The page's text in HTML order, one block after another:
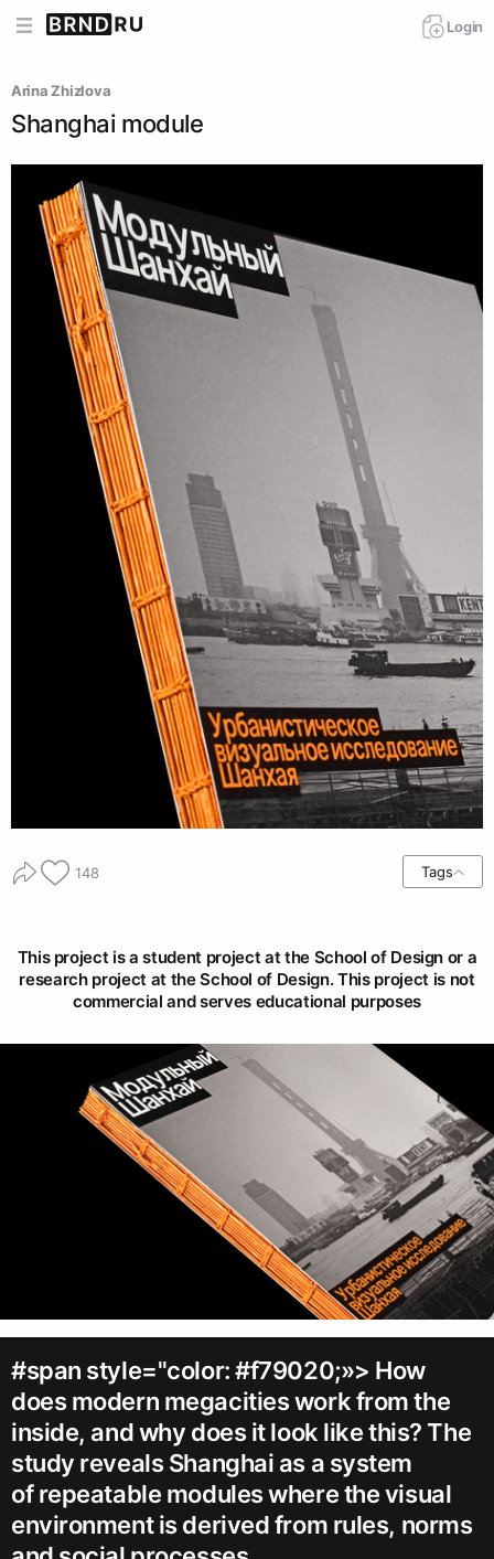
Login
Arina Zhizlova
Shanghai module
148 Tags
This project is a student project at the School of Design or a
research project at the School of Design. This project is not
commercial and serves educational purposes
#span style="color: #f79020;»> How
does modern megacities work from the
inside, and why does it look like this? The
study reveals Shanghai as a system
of repeatable modules where the visual
environment is derived from rules, norms